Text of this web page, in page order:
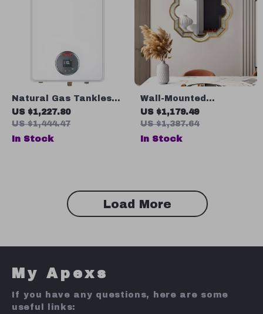
Natural Gas Tankless
Water Heater, 7.5 GPM,
170,000 BTU, Indoor,
Instant Hot Water
US $1,227.80
US $1,444.47
In Stock
Wall-Mounted
Decorative Mirror for
Porch, Bathroom,
Living Room, and
US $1,179.49
US $1,387.64
In Stock
Load More
My Apexs
If you have any questions, here are some
useful links: